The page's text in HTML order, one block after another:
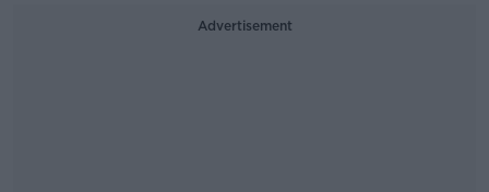
Advertisement